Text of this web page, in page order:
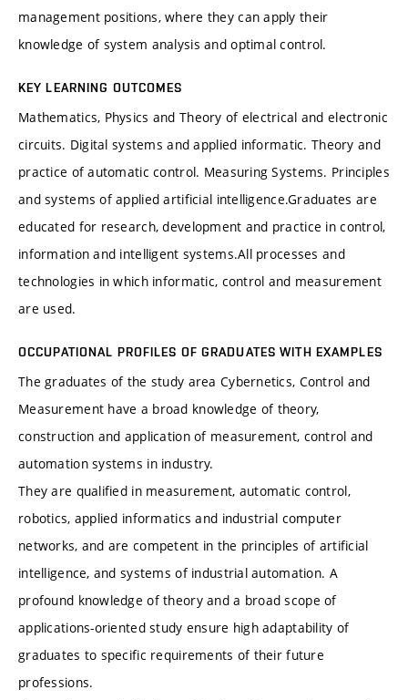
management positions, where they can apply their
knowledge of system analysis and optimal control.
KEY LEARNING OUTCOMES
Mathematics, Physics and Theory of electrical and electronic
circuits. Digital systems and applied informatic. Theory and
practice of automatic control. Measuring Systems. Principles
and systems of applied artificial intelligence.Graduates are
educated for research, development and practice in control,
information and intelligent systems.All processes and
technologies in which informatic, control and measurement
are used.
OCCUPATIONAL PROFILES OF GRADUATES WITH EXAMPLES
The graduates of the study area Cybernetics, Control and
Measurement have a broad knowledge of theory,
construction and application of measurement, control and
automation systems in industry.
They are qualified in measurement, automatic control,
robotics, applied informatics and industrial computer
networks, and are competent in the principles of artificial
intelligence, and systems of industrial automation. A
profound knowledge of theory and a broad scope of
applications-oriented study ensure high adaptability of
graduates to specific requirements of their future
professions.